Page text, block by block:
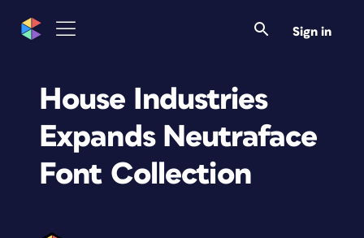
Sign in
House Industries
Expands Neutraface
Font Collection